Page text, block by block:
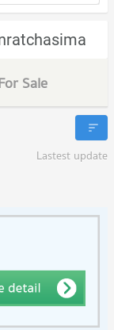
Sale
Lastest update